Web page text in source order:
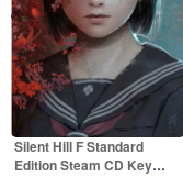
Silent Hill F Standard
Edition Steam CD Key